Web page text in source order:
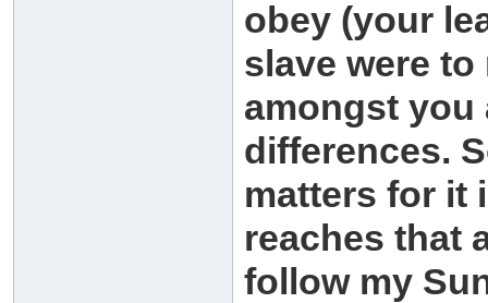
obey (your
slave were
amongst you
differences.
matters for it
reaches that
follow my